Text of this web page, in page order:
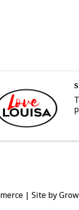
| Site by